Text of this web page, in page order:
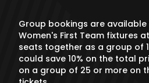
Group bookings are available
Women's First Team fixtures
seats together as a group of
could save 10% on the total
on a group of 25 or more on